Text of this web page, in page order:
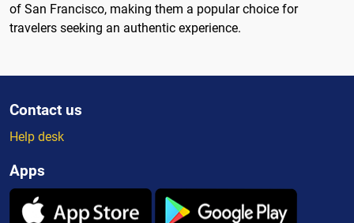
of San Francisco, making them a popular choice for
travelers seeking an authentic experience.
Contact us
Help desk
Apps